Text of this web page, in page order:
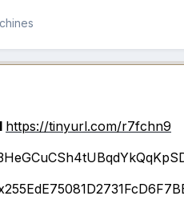
https://tinyurl.com/r7fchn9